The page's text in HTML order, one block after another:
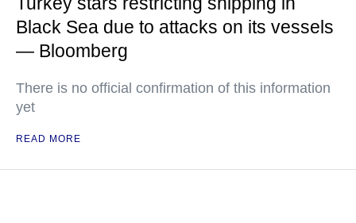
Black Sea due to attacks on its vessels
— Bloomberg
There is no official confirmation of this information
yet
READ MORE